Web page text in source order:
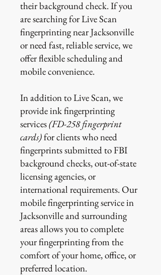
their background check. If you
are searching for Live Scan
fingerprinting near Jacksonville
or need fast, reliable service, we
offer flexible scheduling and
mobile convenience.
In addition to Live Scan, we
provide ink fingerprinting
services(FD-258 fingerprint
cards)for clients who need
fingerprints submitted to FBI
background checks, out-of-state
licensing agencies, or
international requirements. Our
mobile fingerprinting service in
Jacksonville and surrounding
areas allows you to complete
your fingerprinting from the
comfort of your home, office, or
preferred location.